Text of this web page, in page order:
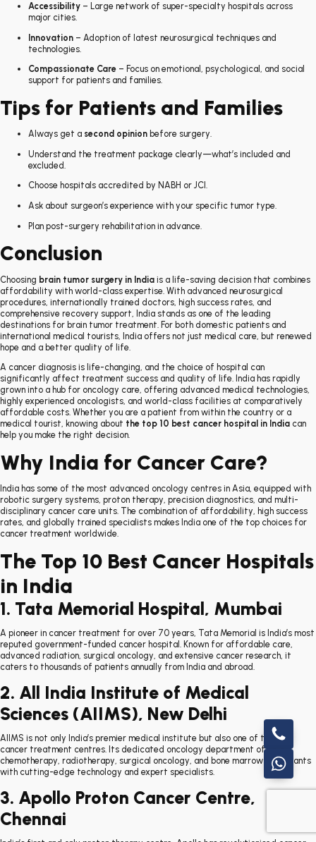
Accessibility – Large network of super-specialty hospitals across
major cities.
Innovation – Adoption of latest neurosurgical techniques and
technologies.
Compassionate Care – Focus on emotional, psychological, and social
support for patients and families.
Tips for Patients and Families
Always get a second opinion before surgery.
Understand the treatment package clearly—what’s included and
excluded.
Choose hospitals accredited by NABH or JCI.
Ask about surgeon’s experience with your specific tumor type.
Plan post-surgery rehabilitation in advance.
Conclusion
Choosing brain tumor surgery in India is a life-saving decision that combines
affordability with world-class expertise. With advanced neurosurgical
procedures, internationally trained doctors, high success rates, and
comprehensive recovery support, India stands as one of the leading
destinations for brain tumor treatment. For both domestic patients and
international medical tourists, India offers not just medical care, but renewed
hope and a better quality of life.
A cancer diagnosis is life-changing, and the choice of hospital can
significantly affect treatment success and quality of life. India has rapidly
grown into a hub for oncology care, offering advanced medical technologies,
highly experienced oncologists, and world-class facilities at comparatively
affordable costs. Whether you are a patient from within the country or a
medical tourist, knowing about the top 10 best cancer hospital in India can
help you make the right decision.
Why India for Cancer Care?
India has some of the most advanced oncology centres in Asia, equipped with
robotic surgery systems, proton therapy, precision diagnostics, and multi-
disciplinary cancer care units. The combination of affordability, high success
rates, and globally trained specialists makes India one of the top choices for
cancer treatment worldwide.
The Top 10 Best Cancer Hospitals
in India
1. Tata Memorial Hospital, Mumbai
A pioneer in cancer treatment for over 70 years, Tata Memorial is India’s most
reputed government-funded cancer hospital. Known for affordable care,
advanced radiation, surgical oncology, and extensive cancer research, it
caters to thousands of patients annually from India and abroad.
2. All India Institute of Medical
Sciences (AIIMS), New Delhi
AIIMS is not only India’s premier medical institute but also one of the top
cancer treatment centres. Its dedicated oncology department offers
chemotherapy, radiotherapy, surgical oncology, and bone marrow transplants
with cutting-edge technology and expert specialists.
3. Apollo Proton Cancer Centre,
Chennai